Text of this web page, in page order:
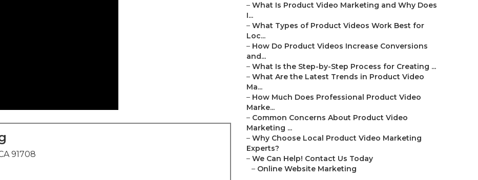
91708
– What Is Product Video Marketing and Why Does
I...
– What Types of Product Videos Work Best for
Loc...
– How Do Product Videos Increase Conversions
and...
– What Is the Step-by-Step Process for Creating ...
– What Are the Latest Trends in Product Video
Ma...
– How Much Does Professional Product Video
Marke...
– Common Concerns About Product Video
Marketing ...
– Why Choose Local Product Video Marketing
Experts?
– We Can Help! Contact Us Today
– Online Website Marketing